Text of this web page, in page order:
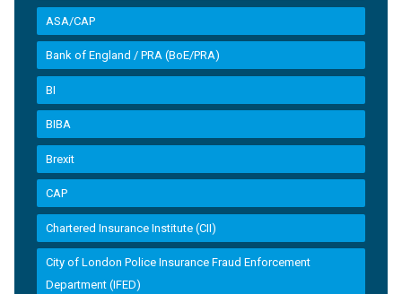
ASA/CAP
Bank of England / PRA (BoE/PRA)
BI
BIBA
Brexit
CAP
Chartered Insurance Institute (CII)
City of London Police Insurance Fraud Enforcement
Department (IFED)